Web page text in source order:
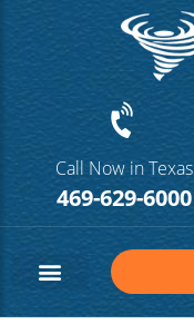
Call Now in Texas
469-629-6000